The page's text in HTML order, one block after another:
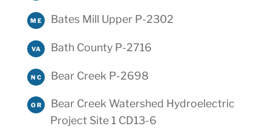
ME Bates Mill Upper P-2302
VA Bath County P-2716
NC Bear Creek P-2698
OR
Bear Creek Watershed Hydroelectric
Project Site 1 CD13-6